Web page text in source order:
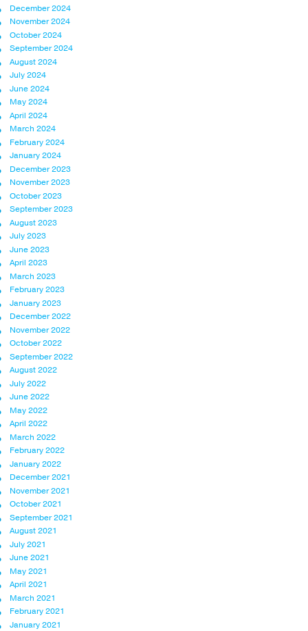
December 2024
November 2024
October 2024
September 2024
August 2024
July 2024
June 2024
May 2024
April 2024
March 2024
February 2024
January 2024
December 2023
November 2023
October 2023
September 2023
August 2023
July 2023
June 2023
April 2023
March 2023
February 2023
January 2023
December 2022
November 2022
October 2022
September 2022
August 2022
July 2022
June 2022
May 2022
April 2022
March 2022
February 2022
January 2022
December 2021
November 2021
October 2021
September 2021
August 2021
July 2021
June 2021
May 2021
April 2021
March 2021
February 2021
January 2021